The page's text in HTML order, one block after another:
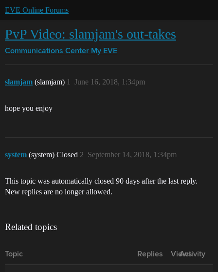
EVE Online Forums
PvP Video: slamjam's out-takes
Communications Center My EVE
slamjam (slamjam) June 16, 2018, 1:34pm
1
hope you enjoy
system (system) Closed September 14, 2018, 1:34pm
2
This topic was automatically closed 90 days after the last reply.
New replies are no longer allowed.
Related topics
Topic Replies Views
Activity